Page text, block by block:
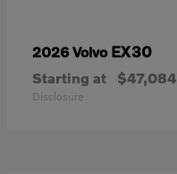
2026 Volvo EX30
Starting at $47,084
Disclosure